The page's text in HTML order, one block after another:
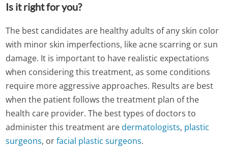
Is it right for you?
The best candidates are healthy adults of any skin color
with minor skin imperfections, like acne scarring or sun
damage. It is important to have realistic expectations
when considering this treatment, as some conditions
require more aggressive approaches. Results are best
when the patient follows the treatment plan of the
health care provider. The best types of doctors to
administer this treatment aredermatologists, plastic
surgeons, orfacial plastic surgeons.